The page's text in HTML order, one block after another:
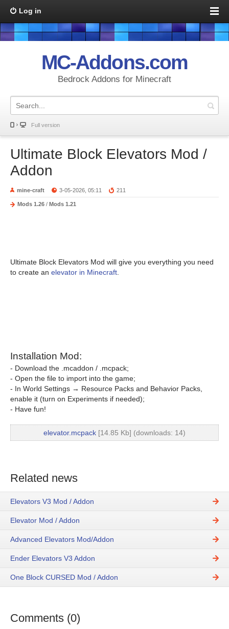
Log in
MC-Addons.com
Bedrock Addons for Minecraft
Full version
Ultimate Block Elevators Mod /
Addon
mine-craft 3-05-2026, 05:11 211
Mods 1.26 / Mods 1.21
Ultimate Block Elevators Mod will give you everything you need
to create an elevator in Minecraft
Installation Mod:
- Download the .mcaddon / .mcpack;
- Open the file to import into the game;
- In World Settings → Resource Packs and Behavior Packs,
enable it (turn on Experiments if needed);
- Have fun!
elevator.mcpack [14.85 Kb] (downloads: 14)
Related news
Elevators V3 Mod / Addon
Elevator Mod / Addon
Advanced Elevators Mod/Addon
Ender Elevators V3 Addon
One Block CURSED Mod / Addon
Comments (0)